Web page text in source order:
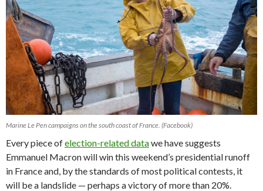
Marine Le Pen campaigns on the south coast of France. (Facebook)
Every piece ofelection-related datawe have suggests
Emmanuel Macron will win this weekend’s presidential runoff
in France and, by the standards of most political contests, it
will be a landslide — perhaps a victory of more than 20%.